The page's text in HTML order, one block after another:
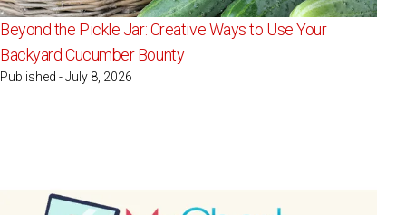
Beyond the Pickle Jar: Creative Ways to Use Your
Backyard Cucumber Bounty
Published - July 8, 2026